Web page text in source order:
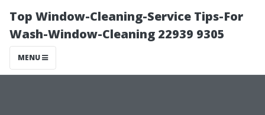
Top Window-Cleaning-Service Tips-For
Wash-Window-Cleaning 22939 9305
MENU